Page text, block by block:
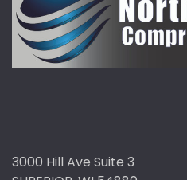
3000 Hill Ave Suite 3